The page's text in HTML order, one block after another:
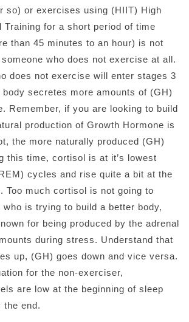
so) or exercises using (HIIT) High
Training for a short period of time
than 45 minutes to an hour) is not
who does not exercise at all.
does not exercise will enter stages 3
secretes more amounts of (GH)
Remember, if you are looking to build
production of Growth Hormone is
the more naturally produced (GH)
this time, cortisol is at it’s lowest
cycles and rise quite a bit at the
Too much cortisol is not going to
who is trying to build a better body,
for being produced by the adrenal
during stress. Understand that
up, (GH) goes down and vice versa.
for the non-exerciser,
are low at the beginning of sleep
the end.